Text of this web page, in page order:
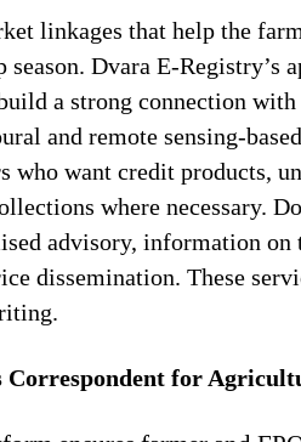
linkages that help the
Dvara E-Registry’s
a strong connection
and remote sensing-
want credit products,
where necessary.
advisory, information
dissemination. These
Correspondent for